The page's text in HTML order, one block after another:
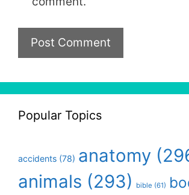
Popular Topics
accidents (78) anatomy
animals (293) bible (61)